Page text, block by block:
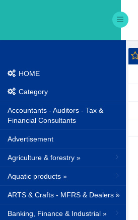
HOME
Category
Accountants - Auditors - Tax &
Financial Consultants
Advertisement
Agriculture & forestry »
Aquatic products »
ARTS & Crafts - MFRS & Dealers »
Banking, Finance & Industrial »